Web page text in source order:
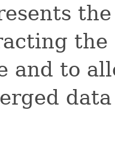
and to
data